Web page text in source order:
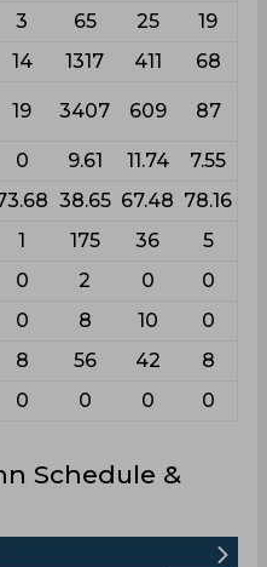
3 65 25 19
14 1317 411 68
19 3407 609 87
0 9.61 11.74 7.55
38.65 67.48 78.16
1 175 36 5
0 2 0 0
0 8 10 0
8 56 42 8
0 0 0 0
Schedule &